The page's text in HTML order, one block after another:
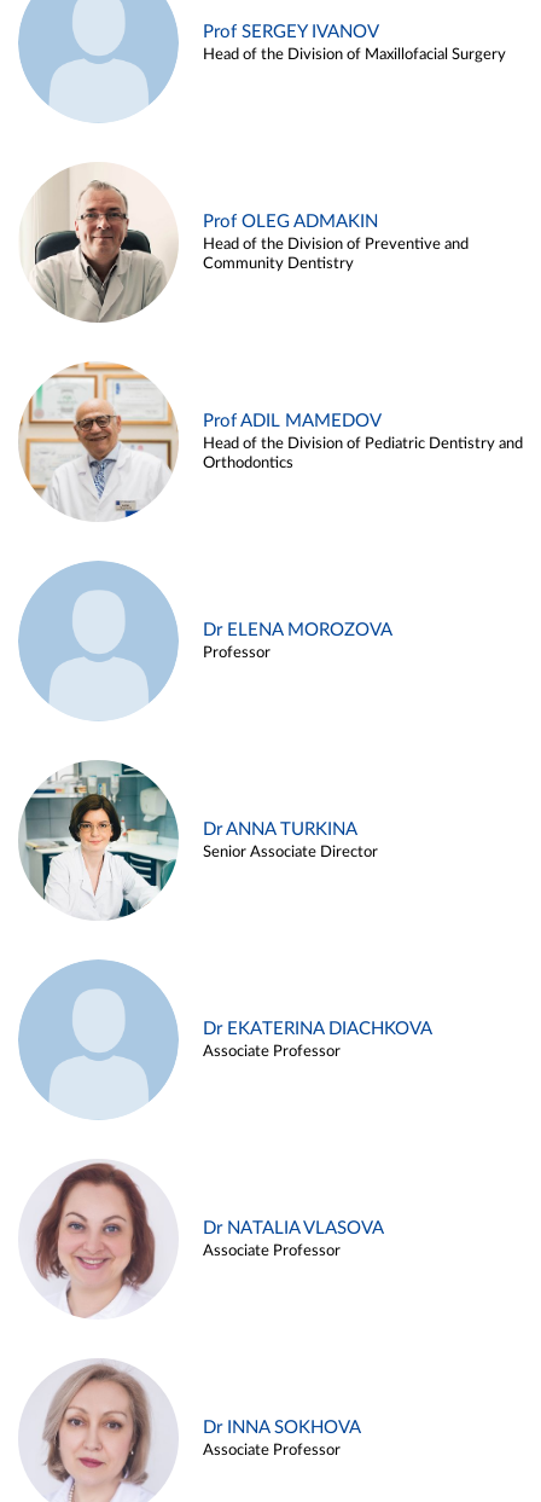
Prof SERGEY IVANOV
Head of the Division of Maxillofacial Surgery
Prof OLEG ADMAKIN
Head of the Division of Preventive and
Community Dentistry
Prof ADIL MAMEDOV
Head of the Division of Pediatric Dentistry and
Orthodontics
Dr ELENA MOROZOVA
Professor
Dr ANNA TURKINA
Senior Associate Director
Dr EKATERINA DIACHKOVA
Associate Professor
Dr NATALIA VLASOVA
Associate Professor
Dr INNA SOKHOVA
Associate Professor